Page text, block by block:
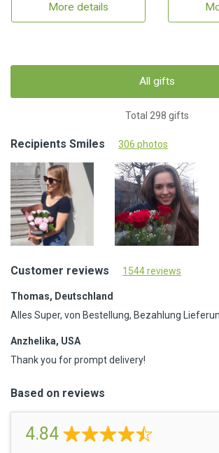
More details
All gifts
Total 298 gifts
Recipients Smiles 306 photos
Customer reviews 1544 reviews
Thomas, Deutschland
Alles Super, von Bestellung, Bezahlung
Anzhelika, USA
Thank you for prompt delivery!
Based on reviews
4.84